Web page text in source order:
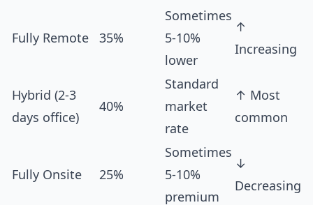
Fully Remote 35%
Sometimes
5-10%
lower
↑
Increasing
Hybrid (2-3
days office)
40%
Standard
market
rate
↑ Most
common
Fully Onsite 25%
Sometimes
5-10%
premium
↓
Decreasing